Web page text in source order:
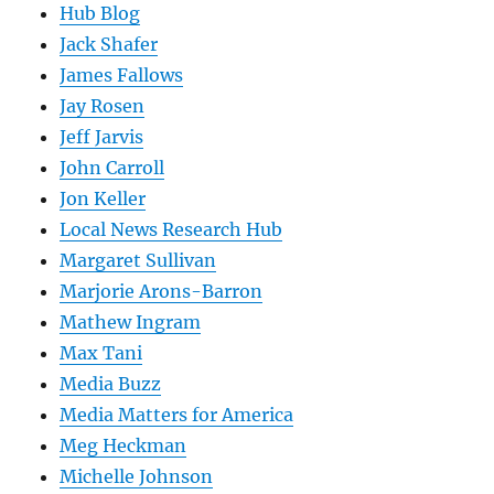
Hub Blog
Jack Shafer
James Fallows
Jay Rosen
Jeff Jarvis
John Carroll
Jon Keller
Local News Research Hub
Margaret Sullivan
Marjorie Arons-Barron
Mathew Ingram
Max Tani
Media Buzz
Media Matters for America
Meg Heckman
Michelle Johnson